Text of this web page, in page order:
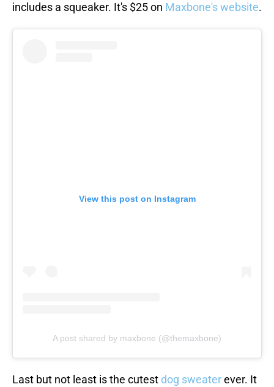
includes a squeaker. It's $25 on Maxbone's website.
View this post on Instagram
A post shared by maxbone (@themaxbone)
Last but not least is the cutest dog sweaterever. It